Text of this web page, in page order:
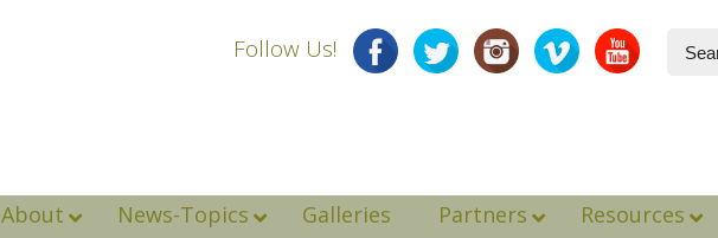
Follow Us!
About News-Topics Galleries Partners Resources